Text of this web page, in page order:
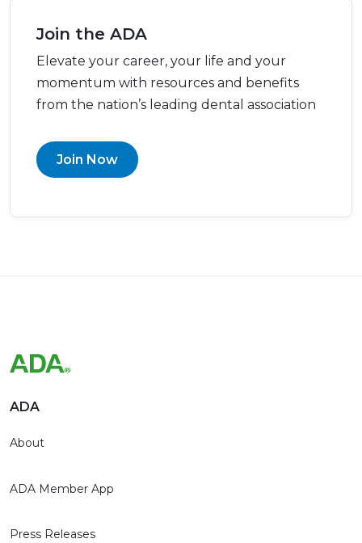
Join the ADA
Elevate your career, your life and your
momentum with resources and benefits
from the nation’s leading dental association
Join Now
ADA
About
ADA Member App
Press Releases